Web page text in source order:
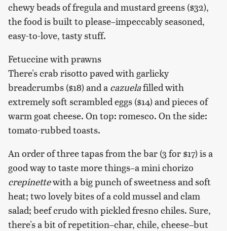
chewy beads of fregula and mustard greens ($32),
the food is built to please–impeccably seasoned,
easy-to-love, tasty stuff.
Fetuccine with prawns
There's crab risotto paved with garlicky
breadcrumbs ($18) and a cazuelafilled with
extremely soft scrambled eggs ($14) and pieces of
warm goat cheese. On top: romesco. On the side:
tomato-rubbed toasts.
An order of three tapas from the bar (3 for $17) is a
good way to taste more things–a mini chorizo
crepinettewith a big punch of sweetness and soft
heat; two lovely bites of a cold mussel and clam
salad; beef crudo with pickled fresno chiles. Sure,
there's a bit of repetition–char, chile, cheese–but